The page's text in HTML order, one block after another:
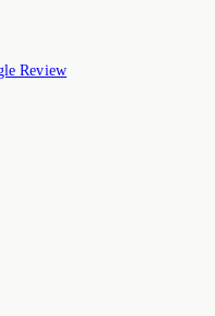
Review